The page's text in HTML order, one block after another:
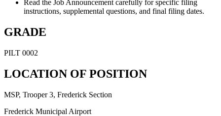
Read the Job Announcement carefully for specific filing
instructions, supplemental questions, and final filing dates.
GRADE
PILT 0002
LOCATION OF POSITION
MSP, Trooper 3, Frederick Section
Frederick Municipal Airport